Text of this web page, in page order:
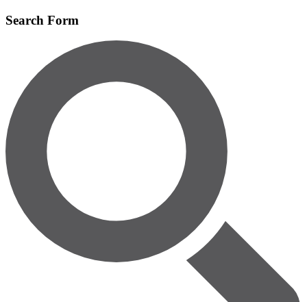
Skip
Search Form